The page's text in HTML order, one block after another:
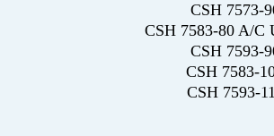
CSH 7573-
CSH 7583-80 A/C
CSH 7593-
CSH 7583-
CSH 7593-